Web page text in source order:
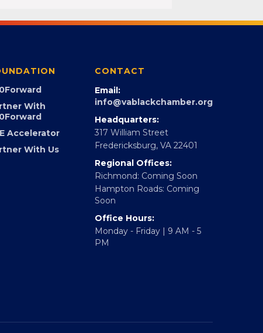
With
Accelerator
With Us
CONTACT
Email:
info@vablackchamber.org
Headquarters:
317 William Street
Fredericksburg, VA 22401
Regional Offices:
Richmond: Coming Soon
Hampton Roads: Coming
Soon
Office Hours:
Monday - Friday | 9 AM - 5
PM